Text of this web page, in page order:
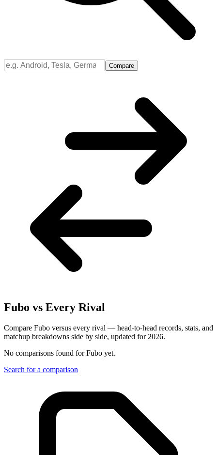
Compare
Fubo vs Every Rival
Compare Fubo versus every rival — head-to-head records, stats, and
matchup breakdowns side by side, updated for 2026.
No comparisons found forFubo yet.
Search for a comparison